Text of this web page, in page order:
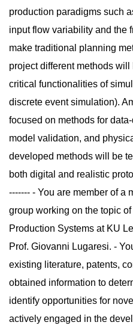
production paradigms such
input flow variability and the
make traditional planning
project different methods
critical functionalities of
discrete event simulation).
focused on methods for
model validation, and
developed methods will be
both digital and realistic
------- - You are member of a
group working on the topic
Production Systems at KU
Prof. Giovanni Lugaresi. -
existing literature, patents,
obtained information to
identify opportunities for
actively engaged in the